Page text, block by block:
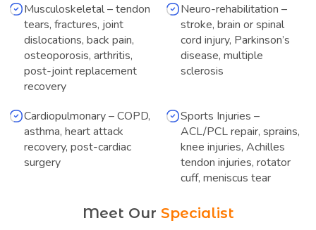
Musculoskeletal – tendon
tears, fractures, joint
dislocations, back pain,
osteoporosis, arthritis,
post-joint replacement
recovery
Neuro-rehabilitation –
stroke, brain or spinal
cord injury, Parkinson’s
disease, multiple
sclerosis
Cardiopulmonary – COPD,
asthma, heart attack
recovery, post-cardiac
surgery
Sports Injuries –
ACL/PCL repair, sprains,
knee injuries, Achilles
tendon injuries, rotator
cuff, meniscus tear
Meet Our Specialist